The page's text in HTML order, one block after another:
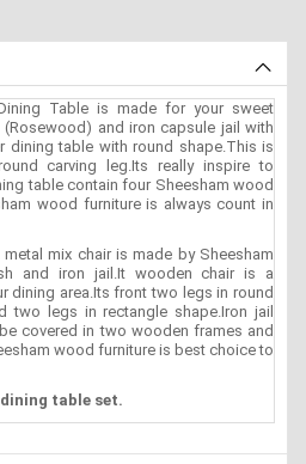
Table is made for your sweet
(Rosewood) and iron capsule jail with
dining table with round shape.This is
carving leg.Its really inspire to
table contain four Sheesham wood
wood furniture is always count in
mix chair is made by Sheesham
and iron jail.It wooden chair is a
dining area.Its front two legs in round
two legs in rectangle shape.Iron jail
covered in two wooden frames and
wood furniture is best choice to
table set.